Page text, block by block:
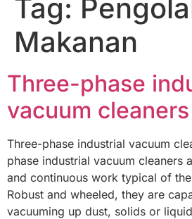
Tag:
Makanan
Three-phase
vacuum cleaners
Three-phase industrial vacuum
phase industrial vacuum cleaners
and continuous work typical of
Robust and wheeled, they are
vacuuming up dust, solids or